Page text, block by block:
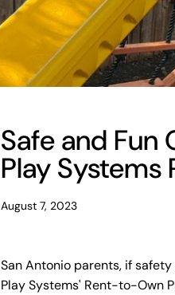
Safe and Fun
Play
August 7, 2023
San Antonio parents, if
Play Systems' Rent-to-Own